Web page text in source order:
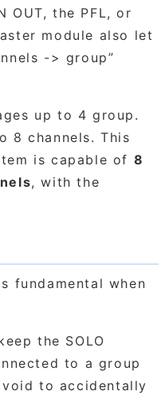
OUT, the PFL, or
module also let
-> group”
up to 4 group.
8 channels. This
is capable of 8
, with the
fundamental when
the SOLO
to a group
to accidentally